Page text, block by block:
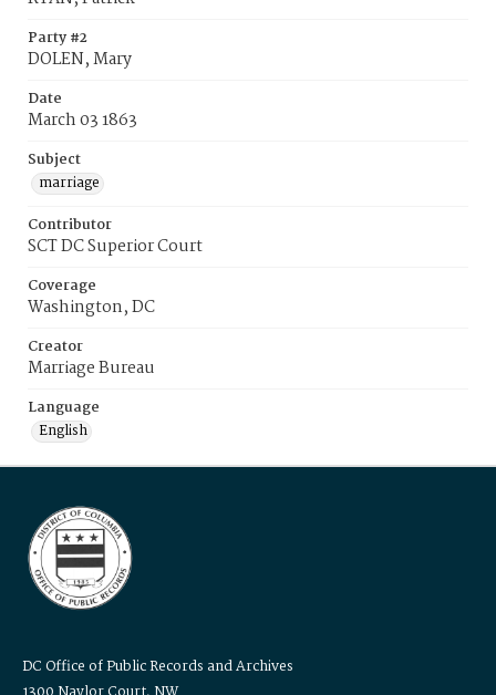
Party #2
DOLEN, Mary
Date
March 03 1863
Subject
marriage
Contributor
SCT DC Superior Court
Coverage
Washington, DC
Creator
Marriage Bureau
Language
English
DC Office of Public Records and Archives